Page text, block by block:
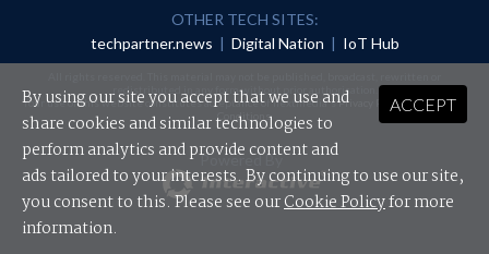
OTHER TECH SITES:
techpartner.news | Digital Nation | IoT Hub
redistributed in any form without prior authorisation.
Your use of this website constitutes acceptance of nextmedia'sPrivacy Policyand Terms &
Conditions.
Powered By
ACCEPT
By using our site you accept that we use and
share cookies and similar technologies to
perform analytics and provide content and
ads tailored to your interests. By continuing to use our site,
you consent to this. Please see ourCookie Policyfor more
information.